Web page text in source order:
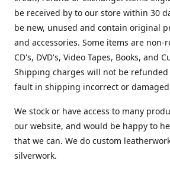
be received by to our store within 30
be new, unused and contain original
and accessories. Some items are non-
CD's, DVD's, Video Tapes, Books, and
Shipping charges will not be
fault in shipping incorrect or
We stock or have access to many
our website, and would be happy to
that we can. We do custom
silverwork.